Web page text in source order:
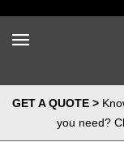
GET A QUOTE >
you need?